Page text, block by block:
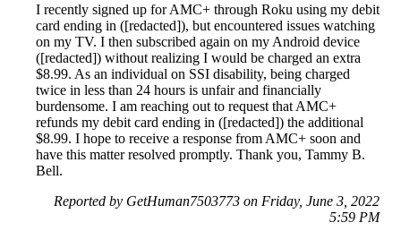
I recently signed up for AMC+ through Roku using my debit
card ending in ([redacted]), but encountered issues watching
on my TV. I then subscribed again on my Android device
([redacted]) without realizing I would be charged an extra
$8.99. As an individual on SSI disability, being charged
twice in less than 24 hours is unfair and financially
burdensome. I am reaching out to request that AMC+
refunds my debit card ending in ([redacted]) the additional
$8.99. I hope to receive a response from AMC+ soon and
have this matter resolved promptly. Thank you, Tammy B.
Bell.
Reported by GetHuman7503773 on Friday, June 3, 2022
5:59 PM